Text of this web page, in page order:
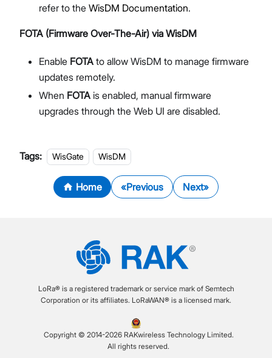
refer to the WisDM Documentation.
FOTA (Firmware Over-The-Air) via WisDM
Enable FOTA to allow WisDM to manage firmware
updates remotely.
When FOTA is enabled, manual firmware
upgrades through the Web UI are disabled.
Tags: WisGate WisDM
Home Previous Next
LoRa® is a registered trademark or service mark of Semtech
Corporation or its affiliates. LoRaWAN® is a licensed mark.
Copyright © 2014-2026 RAKwireless Technology Limited.
All rights reserved.